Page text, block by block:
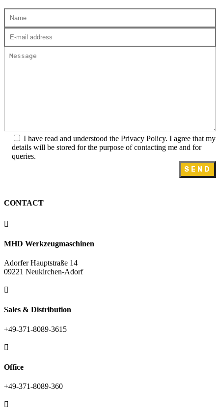
I have read and understood the Privacy Policy. I agree that my
details will be stored for the purpose of contacting me and for
queries.
SEND
CONTACT

MHD Werkzeugmaschinen
Adorfer Hauptstraße 14
09221 Neukirchen-Adorf

Sales & Distribution
+49-371-8089-3615

Office
+49-371-8089-360
